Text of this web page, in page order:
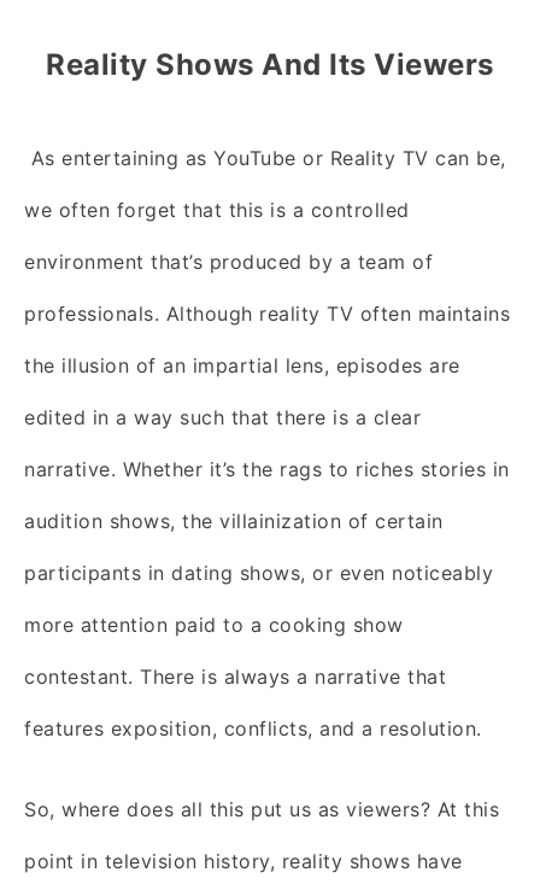
Reality Shows And Its Viewers
As entertaining as YouTube or Reality TV can be,
we often forget that this is a controlled
environment that’s produced by a team of
professionals. Although reality TV often maintains
the illusion of an impartial lens, episodes are
edited in a way such that there is a clear
narrative. Whether it’s the rags to riches stories in
audition shows, the villainization of certain
participants in dating shows, or even noticeably
more attention paid to a cooking show
contestant. There is always a narrative that
features exposition, conflicts, and a resolution.
So, where does all this put us as viewers? At this
point in television history, reality shows have